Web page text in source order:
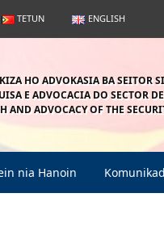
TETUN ENGLISH
HO ADVOKASIA BA SEITOR
E ADVOCACIA DO SECTOR
AND ADVOCACY OF THE
nia Hanoin